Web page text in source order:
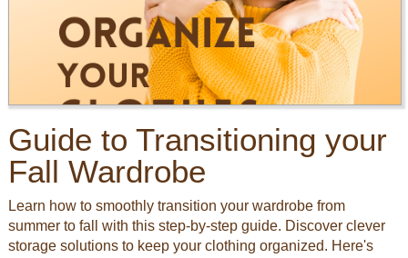
Guide to Transitioning your
Fall Wardrobe
Learn how to smoothly transition your wardrobe from
summer to fall with this step-by-step guide. Discover clever
storage solutions to keep your clothing organized. Here's